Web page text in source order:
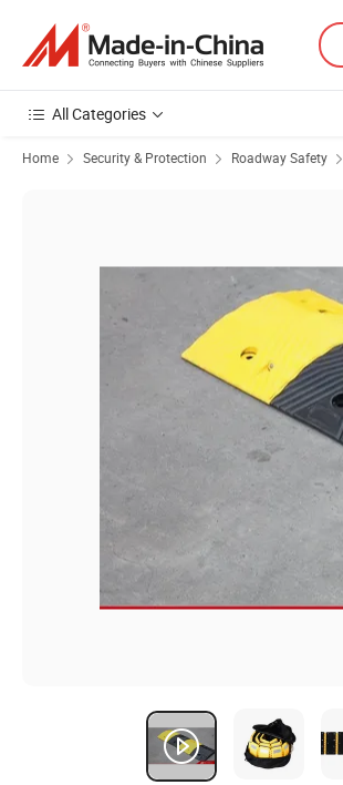
All Categories
Home Security & Protection Roadway Safety